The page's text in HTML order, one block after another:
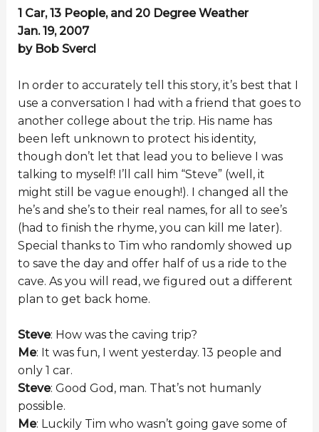
1 Car, 13 People, and 20 Degree Weather
Jan. 19, 2007
by Bob Svercl
In order to accurately tell this story, it’s best that I
use a conversation I had with a friend that goes to
another college about the trip. His name has
been left unknown to protect his identity,
though don’t let that lead you to believe I was
talking to myself! I’ll call him “Steve” (well, it
might still be vague enough!). I changed all the
he’s and she’s to their real names, for all to see’s
(had to finish the rhyme, you can kill me later).
Special thanks to Tim who randomly showed up
to save the day and offer half of us a ride to the
cave. As you will read, we figured out a different
plan to get back home.
Steve: How was the caving trip?
Me: It was fun, I went yesterday. 13 people and
only 1 car.
Steve: Good God, man. That’s not humanly
possible.
Me: Luckily Tim who wasn’t going gave some of